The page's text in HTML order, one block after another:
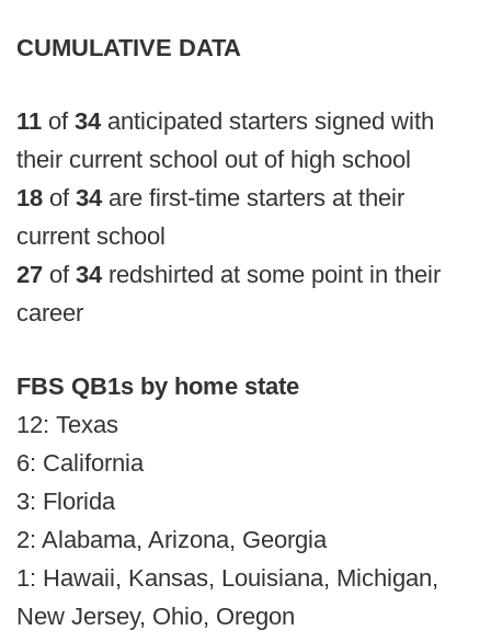
CUMULATIVE DATA
11 of 34 anticipated starters signed with
their current school out of high school
18 of 34 are first-time starters at their
current school
27 of 34 redshirted at some point in their
career
FBS QB1s by home state
12: Texas
6: California
3: Florida
2: Alabama, Arizona, Georgia
1: Hawaii, Kansas, Louisiana, Michigan,
New Jersey, Ohio, Oregon